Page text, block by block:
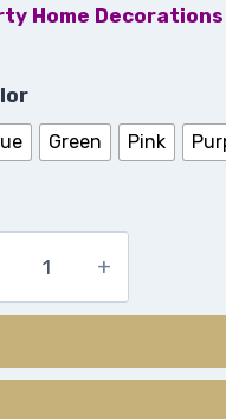
Home Decorations
Green Pink